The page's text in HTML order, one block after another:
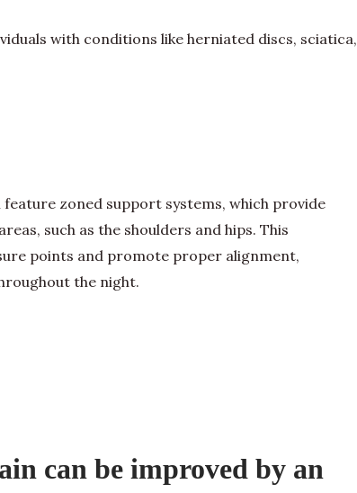
with conditions like herniated discs, sciatica,
zoned support systems, which provide
such as the shoulders and hips. This
points and promote proper alignment,
the night.
can be improved by an